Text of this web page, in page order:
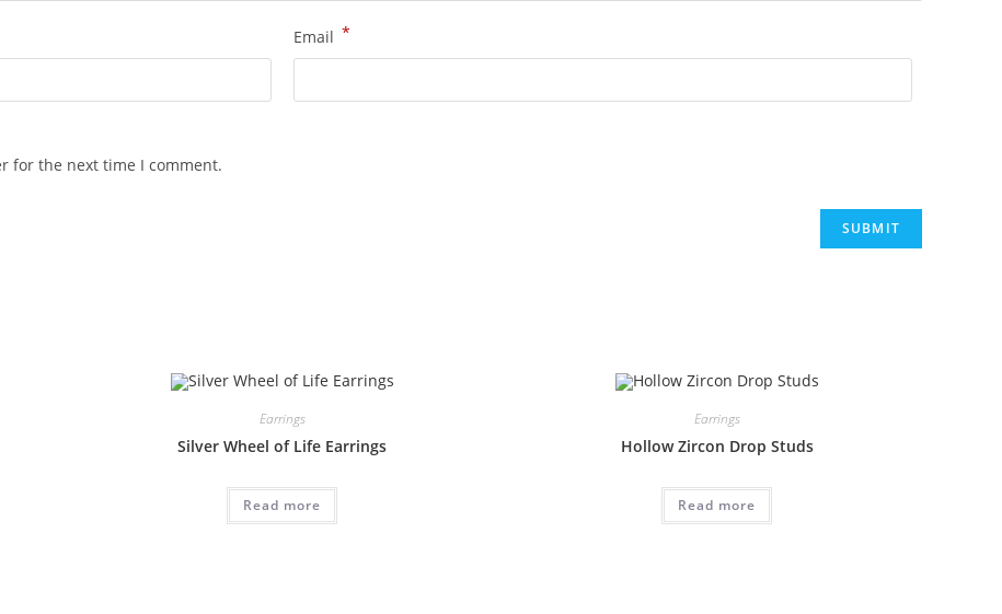
Email *
for the next time I comment.
Earrings
Silver Wheel of Life Earrings
Read more
Earrings
Hollow Zircon Drop Studs
Read more